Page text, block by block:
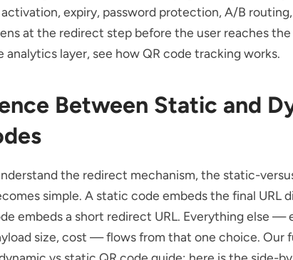
expiry, password protection, A/B
at the redirect step before the user reaches the
analytics layer, see how QR code tracking works.
Between Static and
the redirect mechanism, the static-
simple. A static code embeds the final URL
embeds a short redirect URL. Everything else —
size, cost — flows from that one choice. Our